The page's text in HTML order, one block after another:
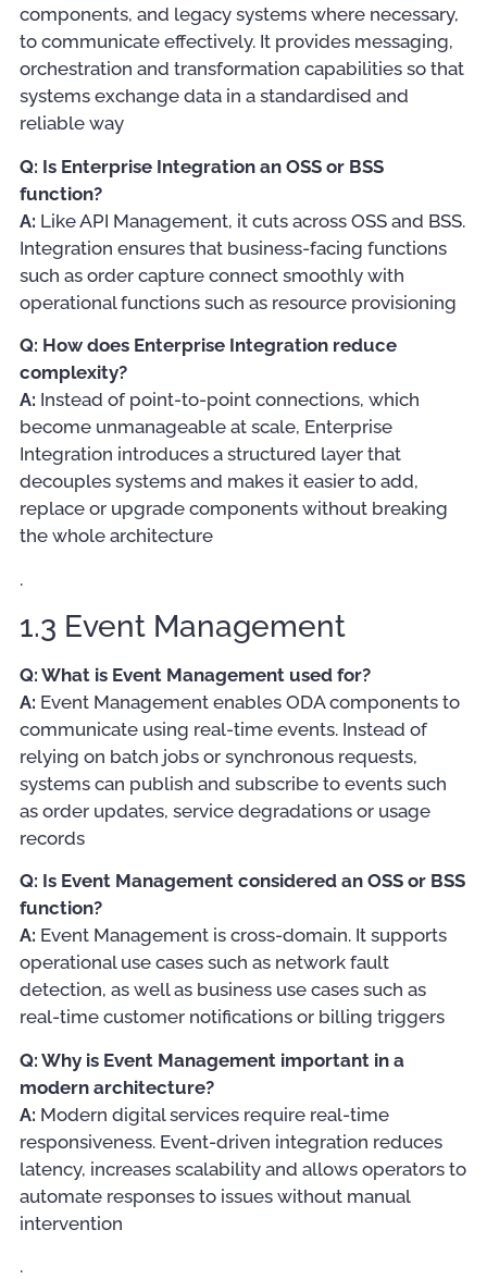
components, and legacy systems where necessary,
to communicate effectively. It provides messaging,
orchestration and transformation capabilities so that
systems exchange data in a standardised and
reliable way
Q: Is Enterprise Integration an OSS or BSS
function?
A: Like API Management, it cuts across OSS and BSS.
Integration ensures that business-facing functions
such as order capture connect smoothly with
operational functions such as resource provisioning
Q: How does Enterprise Integration reduce
complexity?
A: Instead of point-to-point connections, which
become unmanageable at scale, Enterprise
Integration introduces a structured layer that
decouples systems and makes it easier to add,
replace or upgrade components without breaking
the whole architecture
.
1.3 Event Management
Q: What is Event Management used for?
A: Event Management enables ODA components to
communicate using real-time events. Instead of
relying on batch jobs or synchronous requests,
systems can publish and subscribe to events such
as order updates, service degradations or usage
records
Q: Is Event Management considered an OSS or BSS
function?
A: Event Management is cross-domain. It supports
operational use cases such as network fault
detection, as well as business use cases such as
real-time customer notifications or billing triggers
Q: Why is Event Management important in a
modern architecture?
A: Modern digital services require real-time
responsiveness. Event-driven integration reduces
latency, increases scalability and allows operators to
automate responses to issues without manual
intervention
.